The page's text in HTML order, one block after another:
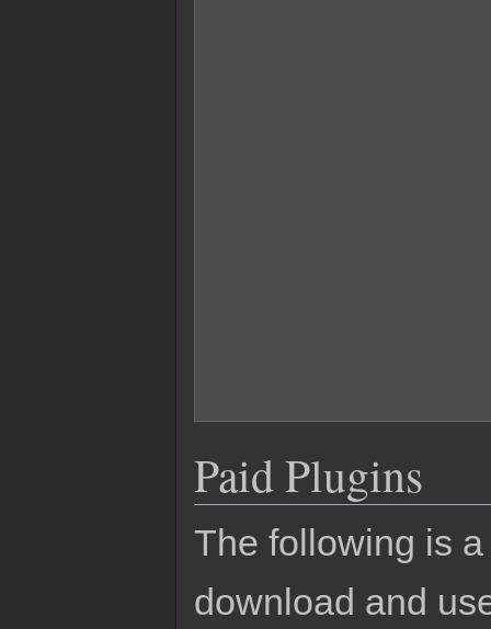
Paid Plugins
The following is
download and